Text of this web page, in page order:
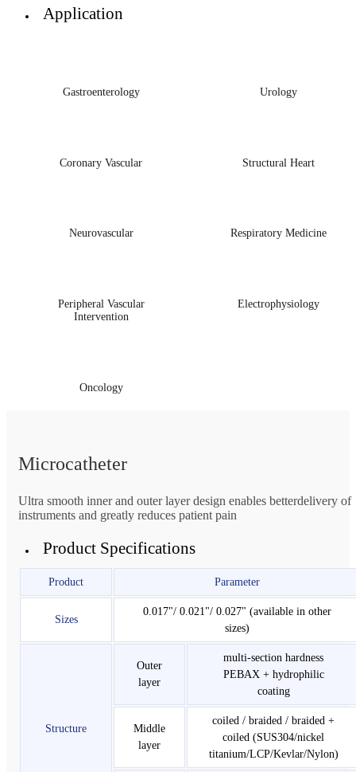
Application
Gastroenterology Urology
Coronary Vascular Structural Heart
Neurovascular Respiratory Medicine
Peripheral Vascular
Intervention
Electrophysiology
Oncology
Microcatheter
Ultra smooth inner and outer layer design enables betterdelivery of
instruments and greatly reduces patient pain
Product Specifications
Product Parameter
Sizes
0.017"/ 0.021"/ 0.027" (available in other
sizes)
Structure
Outer
layer
multi-section hardness
PEBAX + hydrophilic
coating
Middle
layer
coiled / braided / braided +
coiled (SUS304/nickel
titanium/LCP/Kevlar/Nylon)